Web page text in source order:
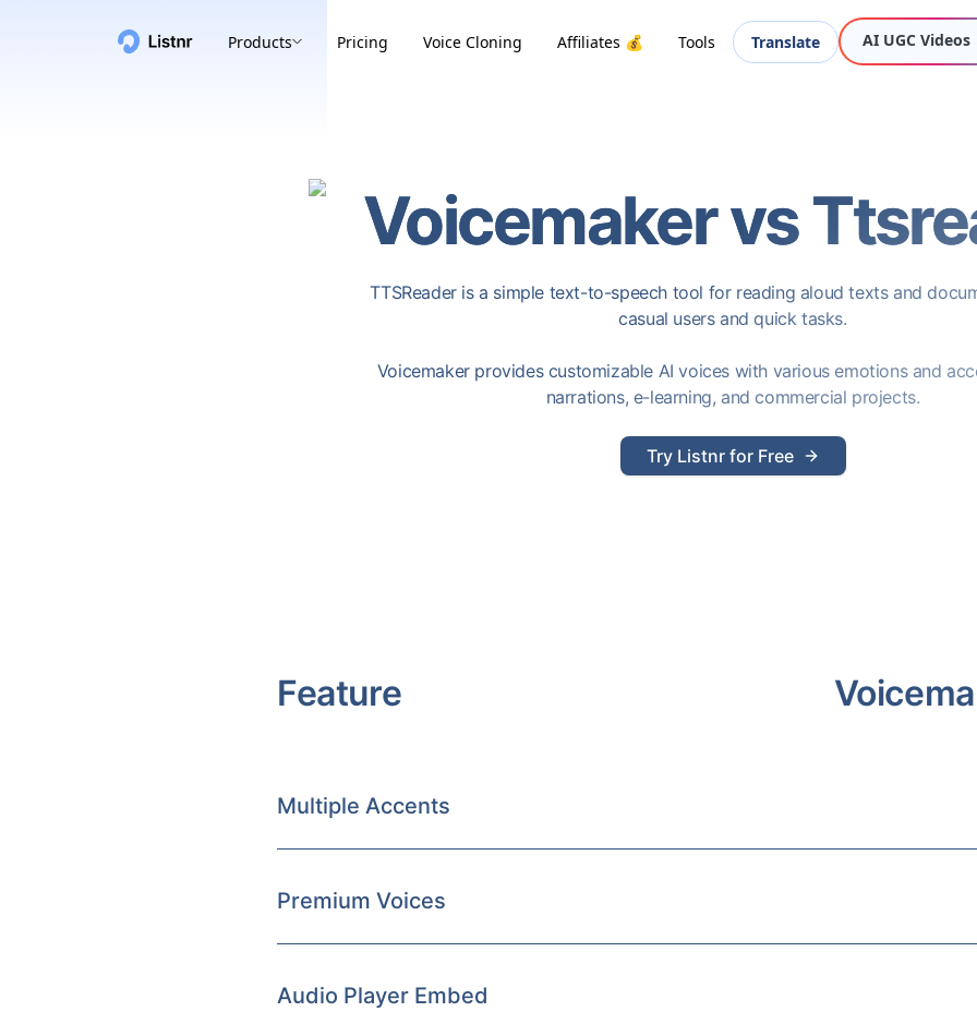
Products Pricing Voice Cloning Affiliates 💰 Tools Translate AI UGC Videos
Voicemakervs
TTSReader is a simple text-to-speech tool for reading aloud texts and
casual users and quick tasks.
Voicemaker provides customizable AI voices with various emotions and
narrations, e-learning, and commercial projects.
Try Listnr for Free
Feature
Multiple Accents
Premium Voices
Audio Player Embed